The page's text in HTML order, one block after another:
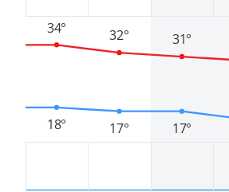
18°
34°
17°
32°
17°
31°